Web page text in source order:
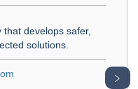
develops safer,
solutions.
﹥